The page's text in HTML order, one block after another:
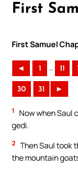
First
First Samuel
◄ 1 .. 11
30 31 ►
1
Now when Saul
gedi.
2 Then Saul took
the mountain